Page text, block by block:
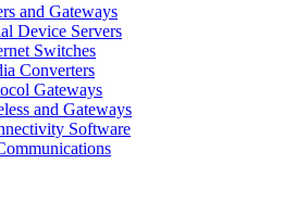
and Gateways
Device Servers
Switches
Converters
Gateways
and Gateways
Software